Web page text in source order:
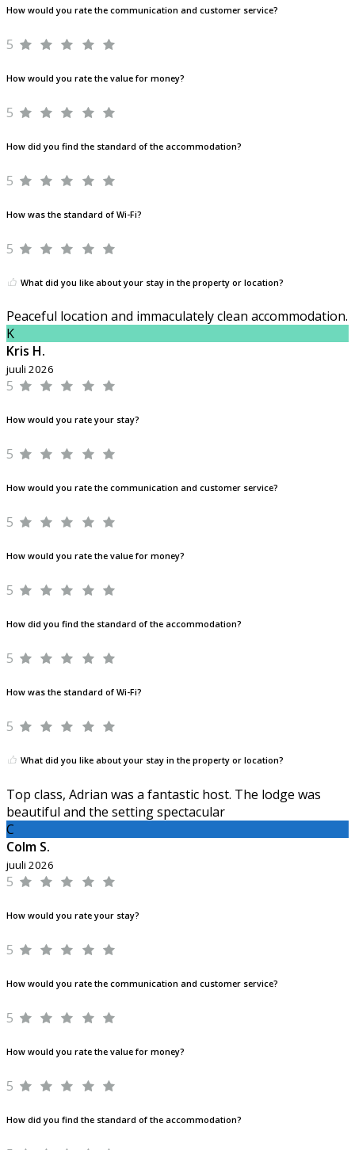
How would you rate the communication and customer service?
5
How would you rate the value for money?
5
How did you find the standard of the accommodation?
5
How was the standard of Wi-Fi?
5
What did you like about your stay in the property or location?
Peaceful location and immaculately clean accommodation.
K
Kris H.
juuli 2026
5
How would you rate your stay?
5
How would you rate the communication and customer service?
5
How would you rate the value for money?
5
How did you find the standard of the accommodation?
5
How was the standard of Wi-Fi?
5
What did you like about your stay in the property or location?
Top class, Adrian was a fantastic host. The lodge was
beautiful and the setting spectacular
C
Colm S.
juuli 2026
5
How would you rate your stay?
5
How would you rate the communication and customer service?
5
How would you rate the value for money?
5
How did you find the standard of the accommodation?